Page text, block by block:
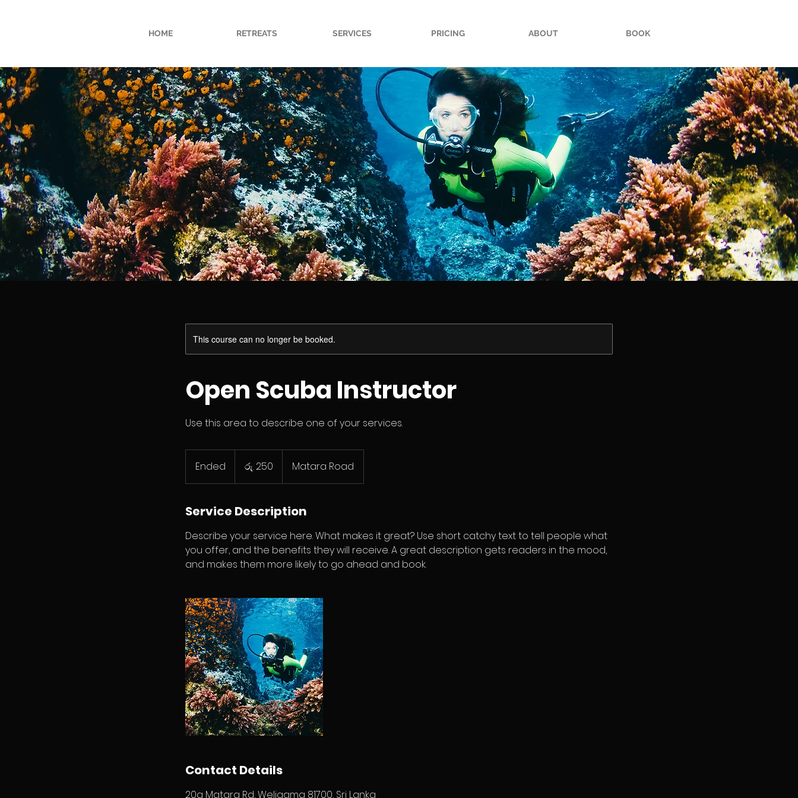
HOME RETREATS SERVICES PRICING ABOUT BOOK
This course can no longer be booked.
Open Scuba Instructor
Use this area to describe one of your services.
Ended
n
e
රුපියල250
රු. 250 Matara Road
Service Description
Describe your service here. What makes it great? Use short catchy text to tell people what
you offer, and the benefits they will receive. A great description gets readers in the mood,
and makes them more likely to go ahead and book.
Contact Details
20a Matara Rd, Weligama 81700, Sri Lanka